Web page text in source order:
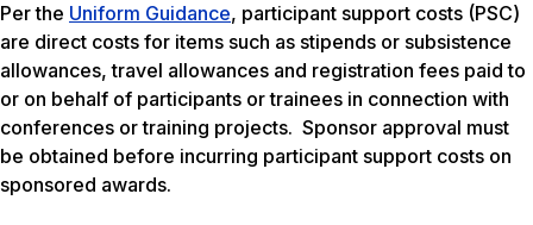
Per the Uniform Guidance, participant support costs (PSC)
are direct costs for items such as stipends or subsistence
allowances, travel allowances and registration fees paid to
or on behalf of participants or trainees in connection with
conferences or training projects. Sponsor approval must
be obtained before incurring participant support costs on
sponsored awards.